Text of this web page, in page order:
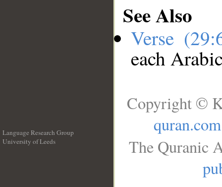
See Also
Verse
each
Language Research Group
University of Leeds
Copyright ©
quran.com
The Quranic